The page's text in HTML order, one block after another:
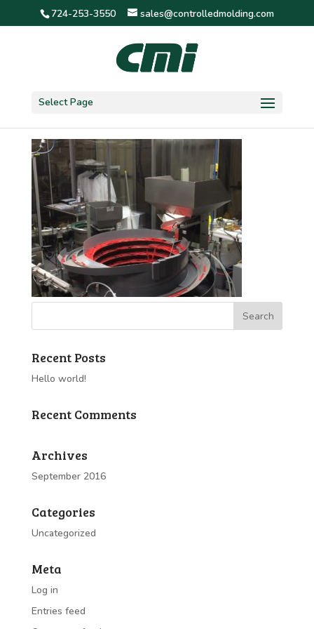
724-253-3550 sales@controlledmolding.com
Select Page
IMG_0995
Recent Posts
Hello world!
Recent Comments
Archives
September 2016
Categories
Uncategorized
Meta
Log in
Entries feed